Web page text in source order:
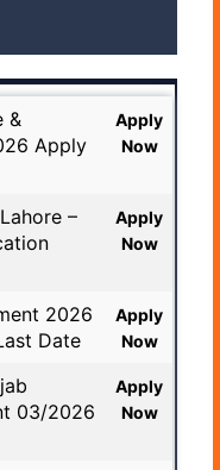
&
Apply
Apply
Now
–
Apply
Now
2026
Date
Apply
Now
03/2026
Apply
Now